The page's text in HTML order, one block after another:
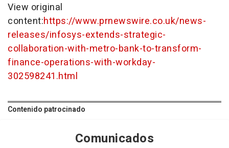
View original
content:https://www.prnewswire.co.uk/news-
releases/infosys-extends-strategic-
collaboration-with-metro-bank-to-transform-
finance-operations-with-workday-
302598241.html
Contenido patrocinado
Comunicados